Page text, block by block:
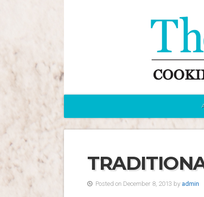
Posted on December 8, 2013 by admin